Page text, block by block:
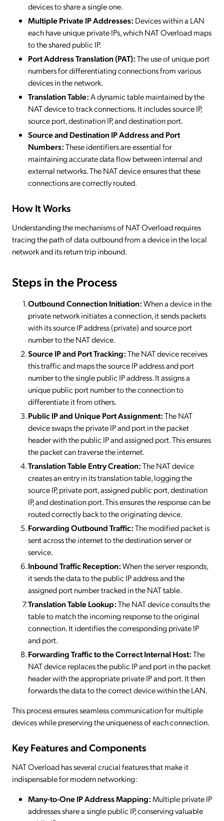
devices to share a single one.
Multiple Private IP Addresses: Devices within a LAN
each have unique private IPs, which NAT Overload maps
to the shared public IP.
Port Address Translation (PAT):The use of unique port
numbers for differentiating connections from various
devices in the network.
Translation Table:A dynamic table maintained by the
NAT device to track connections. It includes source IP,
source port, destination IP, and destination port.
Source and Destination IP Address and Port
Numbers:These identifiers are essential for
maintaining accurate data flow between internal and
external networks. The NAT device ensures that these
connections are correctly routed.
How It Works
Understanding the mechanisms of NAT Overload requires
tracing the path of data outbound from a device in the local
network and its return trip inbound.
Steps in the Process
Outbound Connection Initiation:When a device in the
private network initiates a connection, it sends packets
with its source IP address (private) and source port
number to the NAT device.
Source IP and Port Tracking:The NAT device receives
this traffic and maps the source IP address and port
number to the single public IP address. It assigns a
unique public port number to the connection to
differentiate it from others.
Public IP and Unique Port Assignment:The NAT
device swaps the private IP and port in the packet
header with the public IP and assigned port. This ensures
the packet can traverse the internet.
Translation Table Entry Creation:The NAT device
creates an entry in its translation table, logging the
source IP, private port, assigned public port, destination
IP, and destination port. This ensures the response can be
routed correctly back to the originating device.
Forwarding Outbound Traffic:The modified packet is
sent across the internet to the destination server or
service.
Inbound Traffic Reception:When the server responds,
it sends the data to the public IP address and the
assigned port number tracked in the NAT table.
Translation Table Lookup:The NAT device consults the
table to match the incoming response to the original
connection. It identifies the corresponding private IP
and port.
Forwarding Traffic to the Correct Internal Host:The
NAT device replaces the public IP and port in the packet
header with the appropriate private IP and port. It then
forwards the data to the correct device within the LAN.
This process ensures seamless communication for multiple
devices while preserving the uniqueness of each connection.
Key Features and Components
NAT Overload has several crucial features that make it
indispensable for modern networking:
Many-to-One IP Address Mapping:Multiple private IP
addresses share a single public IP, conserving valuable